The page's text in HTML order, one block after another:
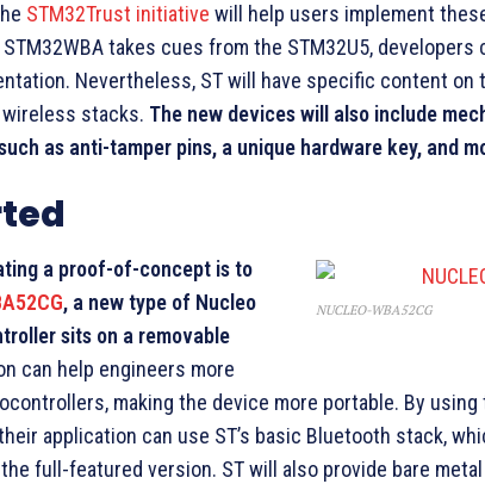
STM32Trust initiative will help users implement
takes cues from the STM32U5, developers
Nevertheless, ST will have specific content on
stacks. The new devices will also include
as anti-tamper pins, a unique hardware key, and
NUCLEO-WBA52CG
a proof-of-concept is to
, a new type of Nucleo
sits on a removable
can help engineers more
making the device more portable. By using
application can use ST’s basic Bluetooth stack,
full-featured version. ST will also provide bare